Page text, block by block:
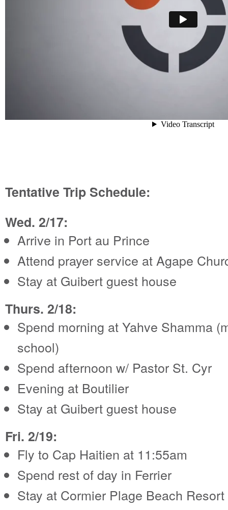
Tentative Trip Schedule:
Wed. 2/17:
Arrive in Port au Prince
Attend prayer service at Agape
Stay at Guibert guest house
Thurs. 2/18:
Spend morning at Yahve Shamma
school)
Spend afternoon w/ Pastor St. Cyr
Evening at Boutilier
Stay at Guibert guest house
Fri. 2/19:
Fly to Cap Haitien at 11:55am
Spend rest of day in Ferrier
Stay at Cormier Plage Beach Resort